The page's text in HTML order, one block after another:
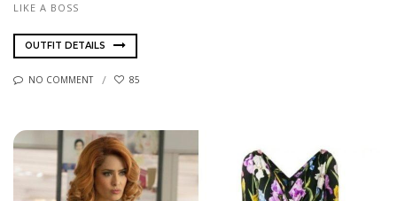
LIKE A BOSS
OUTFIT DETAILS
NO COMMENT 85